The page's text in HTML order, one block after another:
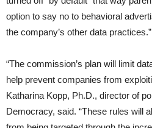
option to say no to behavioral
the company’s other data practices.”
“The commission’s plan will limit
help prevent companies from
Katharina Kopp, Ph.D., director of
Democracy, said. “These rules will